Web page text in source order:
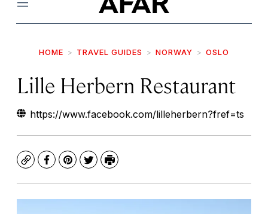
Menu
HOME TRAVEL GUIDES NORWAY OSLO
Lille Herbern Restaurant
https://www.facebook.com/lilleherbern?fref=ts
CopyFacebook
Pinterest
TwitterPrint